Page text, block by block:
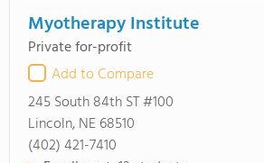
Myotherapy Institute
Private for-profit
Add to Compare
245 South 84th ST #100
Lincoln, NE 68510
(402) 421-7410